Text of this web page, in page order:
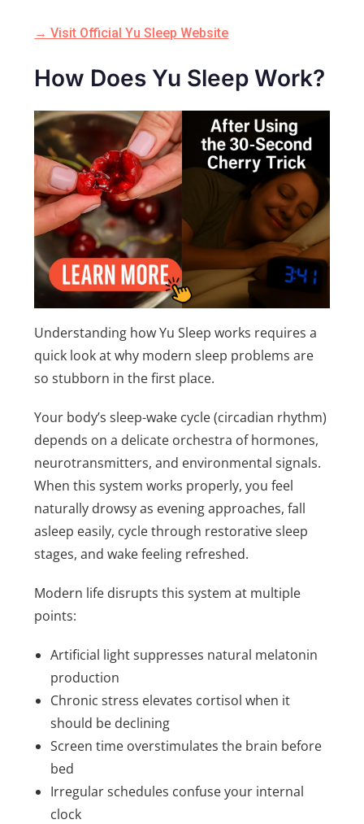
→ Visit Official Yu Sleep Website
How Does Yu Sleep Work?
Understanding how Yu Sleep works requires a
quick look at why modern sleep problems are
so stubborn in the first place.
Your body’s sleep-wake cycle (circadian rhythm)
depends on a delicate orchestra of hormones,
neurotransmitters, and environmental signals.
When this system works properly, you feel
naturally drowsy as evening approaches, fall
asleep easily, cycle through restorative sleep
stages, and wake feeling refreshed.
Modern life disrupts this system at multiple
points:
Artificial light suppresses natural melatonin
production
Chronic stress elevates cortisol when it
should be declining
Screen time overstimulates the brain before
bed
Irregular schedules confuse your internal
clock